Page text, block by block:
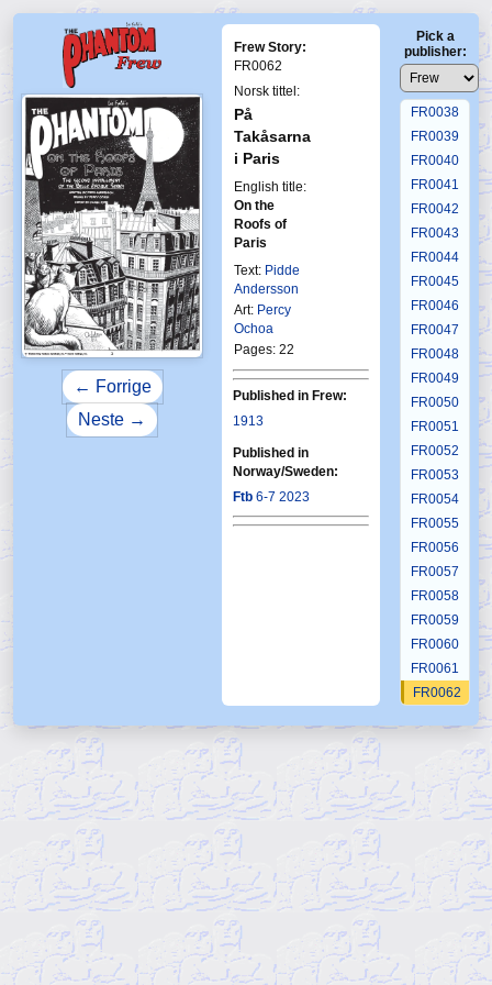
← Forrige
Neste →
Frew Story:
FR0062
Norsk tittel:
På
Takåsarna
i Paris
English title:
On the
Roofs of
Paris
Text: Pidde
Andersson
Art: Percy
Ochoa
Pages: 22
Published in Frew:
1913
Published in
Norway/Sweden:
Ftb 6-7 2023
Pick a
publisher:
FR0034
FR0035
FR0036
FR0037
FR0038
FR0039
FR0040
FR0041
FR0042
FR0043
FR0044
FR0045
FR0046
FR0047
FR0048
FR0049
FR0050
FR0051
FR0052
FR0053
FR0054
FR0055
FR0056
FR0057
FR0058
FR0059
FR0060
FR0061
FR0062
FR0065
FR0066
FR0067
FR0069
FR0070
FR0071
FR0073